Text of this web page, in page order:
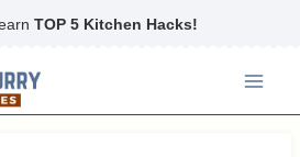
TOP 5 Kitchen Hacks!